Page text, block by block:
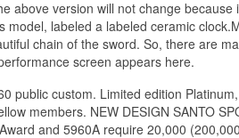
above version will not change
labeled a labeled ceramic
chain of the sword. So, there are
screen appears here.
public custom. Limited edition
members. NEW DESIGN SANTO
and 5960A require 20,000